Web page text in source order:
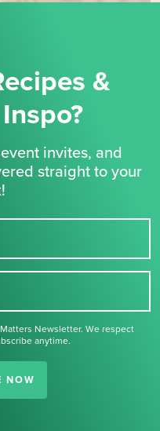
&
invites, and
straight to your
Newsletter. We respect
anytime.
NOW
signing up